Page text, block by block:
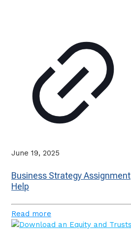
June 19, 2025
Business Strategy Assignment
Help
Read more